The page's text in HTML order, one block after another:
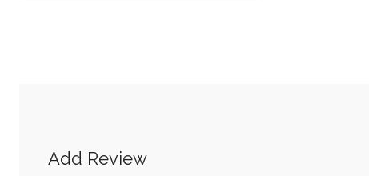
Add Review